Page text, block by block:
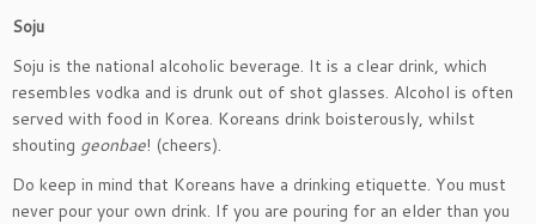
Soju
Soju is the national alcoholic beverage. It is a clear drink, which
resembles vodka and is drunk out of shot glasses. Alcohol is often
served with food in Korea. Koreans drink boisterously, whilst
shouting geonbae! (cheers).
Do keep in mind that Koreans have a drinking etiquette. You must
never pour your own drink. If you are pouring for an elder than you